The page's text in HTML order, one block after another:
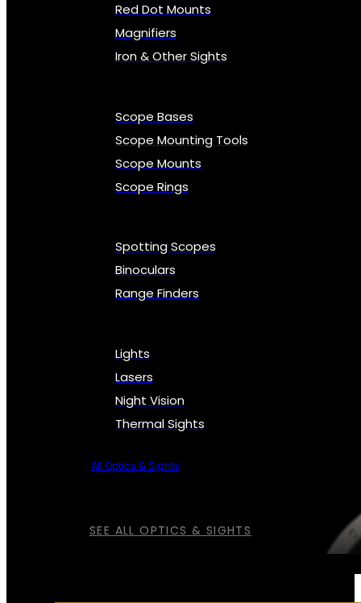
SEE ALL OPTICS & SIGHTS
Red Dot Mounts
Magnifiers
Iron & Other Sights
Scope Bases
Scope Mounting Tools
Scope Mounts
Scope Rings
Spotting Scopes
Binoculars
Range Finders
Lights
Lasers
Night Vision
Thermal Sights
All Optics & Sights